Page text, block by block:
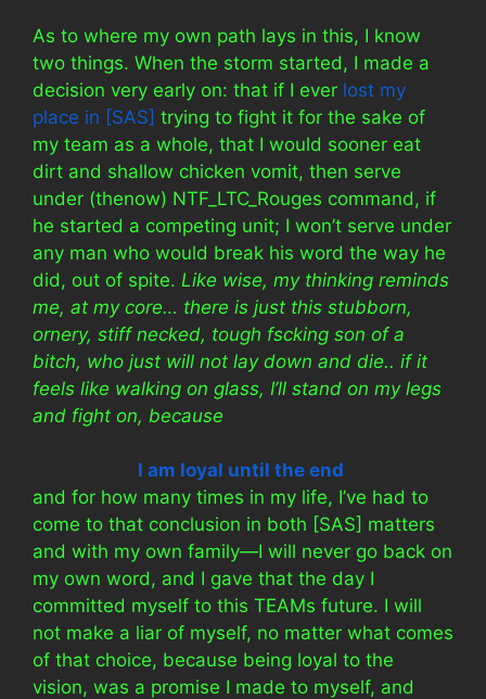
As to where my own path lays in this, I know
two things. When the storm started, I made a
decision very early on: that if I ever lost my
place in [SAS] trying to fight it for the sake of
my team as a whole, that I would sooner eat
dirt and shallow chicken vomit, then serve
under (thenow) NTF_LTC_Rouges command, if
he started a competing unit; I won’t serve under
any man who would break his word the way he
did, out of spite. Like wise, my thinking reminds
me, at my core… there is just this stubborn,
ornery, stiff necked, tough fscking son of a
bitch, who just will not lay down and die.. if it
feels like walking on glass, I’ll stand on my legs
and fight on, because
I am loyal until the end
and for how many times in my life, I’ve had to
come to that conclusion in both [SAS] matters
and with my own family—I will never go back on
my own word, and I gave that the day I
committed myself to this TEAMs future. I will
not make a liar of myself, no matter what comes
of that choice, because being loyal to the
vision, was a promise I made to myself, and